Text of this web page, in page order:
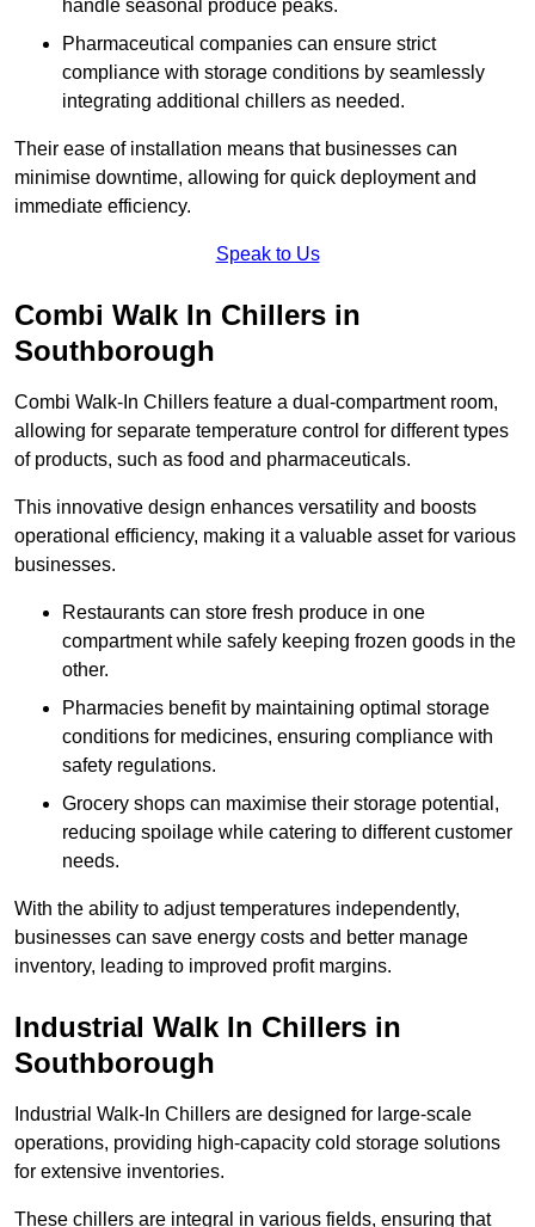
handle seasonal produce peaks.
Pharmaceutical companies can ensure strict
compliance with storage conditions by seamlessly
integrating additional chillers as needed.
Their ease of installation means that businesses can
minimise downtime, allowing for quick deployment and
immediate efficiency.
Speak to Us
Combi Walk In Chillers in
Southborough
Combi Walk-In Chillers feature a dual-compartment room,
allowing for separate temperature control for different types
of products, such as food and pharmaceuticals.
This innovative design enhances versatility and boosts
operational efficiency, making it a valuable asset for various
businesses.
Restaurants can store fresh produce in one
compartment while safely keeping frozen goods in the
other.
Pharmacies benefit by maintaining optimal storage
conditions for medicines, ensuring compliance with
safety regulations.
Grocery shops can maximise their storage potential,
reducing spoilage while catering to different customer
needs.
With the ability to adjust temperatures independently,
businesses can save energy costs and better manage
inventory, leading to improved profit margins.
Industrial Walk In Chillers in
Southborough
Industrial Walk-In Chillers are designed for large-scale
operations, providing high-capacity cold storage solutions
for extensive inventories.
These chillers are integral in various fields, ensuring that